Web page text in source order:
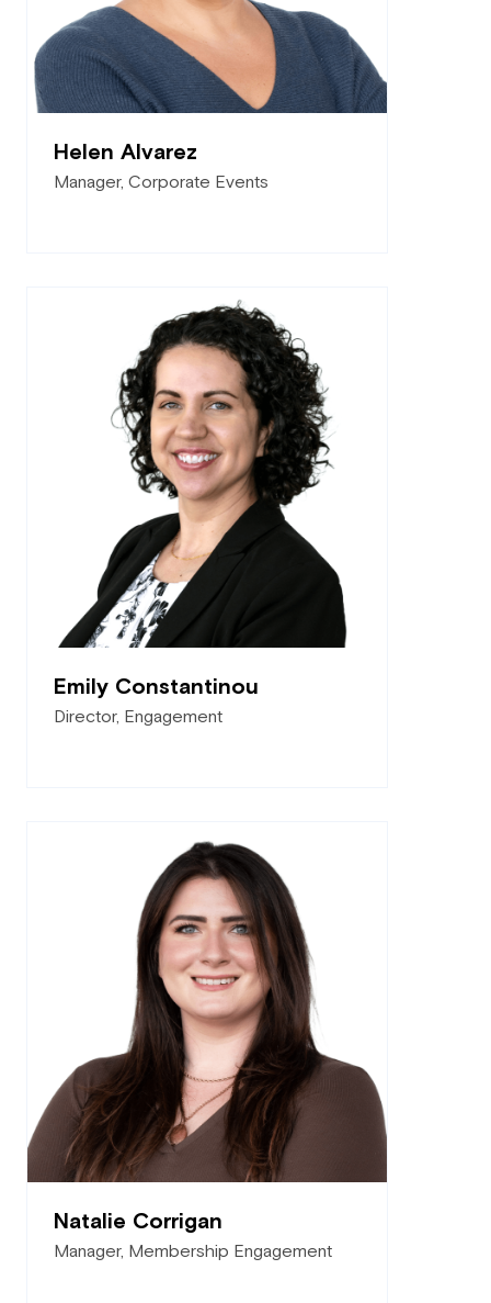
Helen Alvarez
Manager, Corporate Events
Emily Constantinou
Director, Engagement
Natalie Corrigan
Manager, Membership Engagement